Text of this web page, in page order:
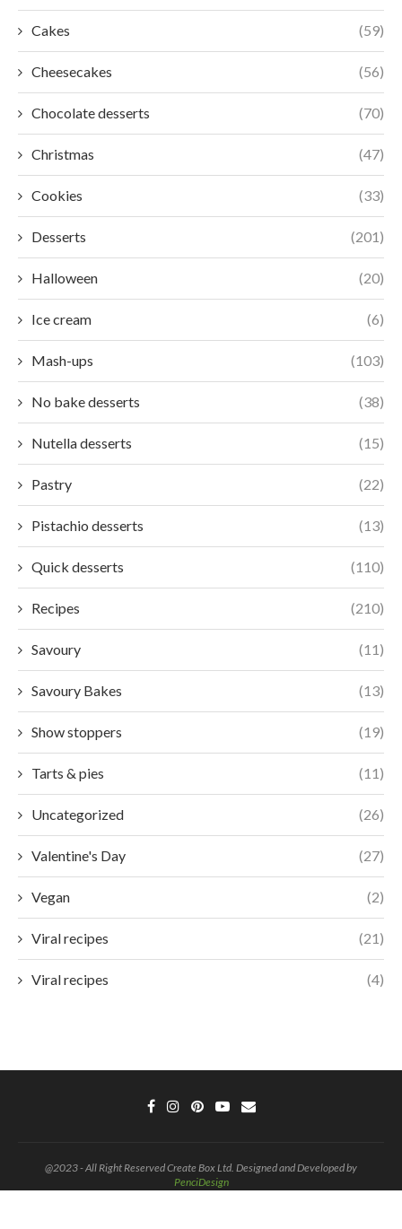
Cakes (59)
Cheesecakes (56)
Chocolate desserts (70)
Christmas (47)
Cookies (33)
Desserts (201)
Halloween (20)
Ice cream (6)
Mash-ups (103)
No bake desserts (38)
Nutella desserts (15)
Pastry (22)
Pistachio desserts (13)
Quick desserts (110)
Recipes (210)
Savoury (11)
Savoury Bakes (13)
Show stoppers (19)
Tarts & pies (11)
Uncategorized (26)
Valentine's Day (27)
Vegan (2)
Viral recipes (21)
Viral recipes (4)
@2023 - All Right Reserved Create Box Ltd. Designed and Developed by
PenciDesign